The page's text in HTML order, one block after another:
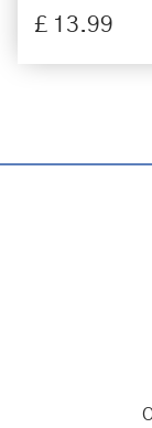
£ 13.99